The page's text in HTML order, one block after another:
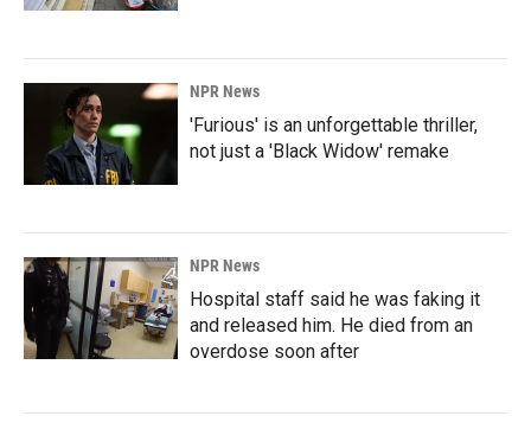
NPR News
'Furious' is an unforgettable thriller,
not just a 'Black Widow' remake
NPR News
Hospital staff said he was faking it
and released him. He died from an
overdose soon after